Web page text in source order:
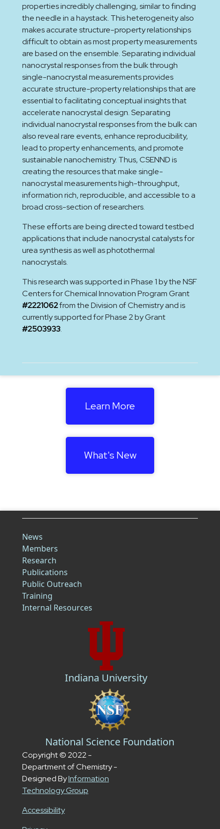
properties incredibly challenging, similar to finding
the needle in a haystack. This heterogeneity also
makes accurate structure-property relationships
difficult to obtain as most property measurements
are based on the ensemble. Separating individual
nanocrystal responses from the bulk through
single-nanocrystal measurements provides
accurate structure-property relationships that are
essential to facilitating conceptual insights that
accelerate nanocrystal design. Separating
individual nanocrystal responses from the bulk can
also reveal rare events, enhance reproducibility,
lead to property enhancements, and promote
sustainable nanochemistry. Thus, CSENND is
creating the resources that make single-
nanocrystal measurements high-throughput,
information rich, reproducible, and accessible to a
broad cross-section of researchers.
These efforts are being directed toward testbed
applications that include nanocrystal catalysts for
urea synthesis as well as photothermal
nanocrystals.
This research was supported in Phase 1 by the NSF
Centers for Chemical Innovation Program Grant
#2221062from the Division of Chemistry and is
currently supported for Phase 2 by Grant
#2503933.
Learn More
What's New
News
Members
Research
Publications
Public Outreach
Training
Internal Resources
Indiana University
National Science Foundation
Copyright © 2022 -
Department of Chemistry -
Designed ByInformation
Technology Group
Accessibility